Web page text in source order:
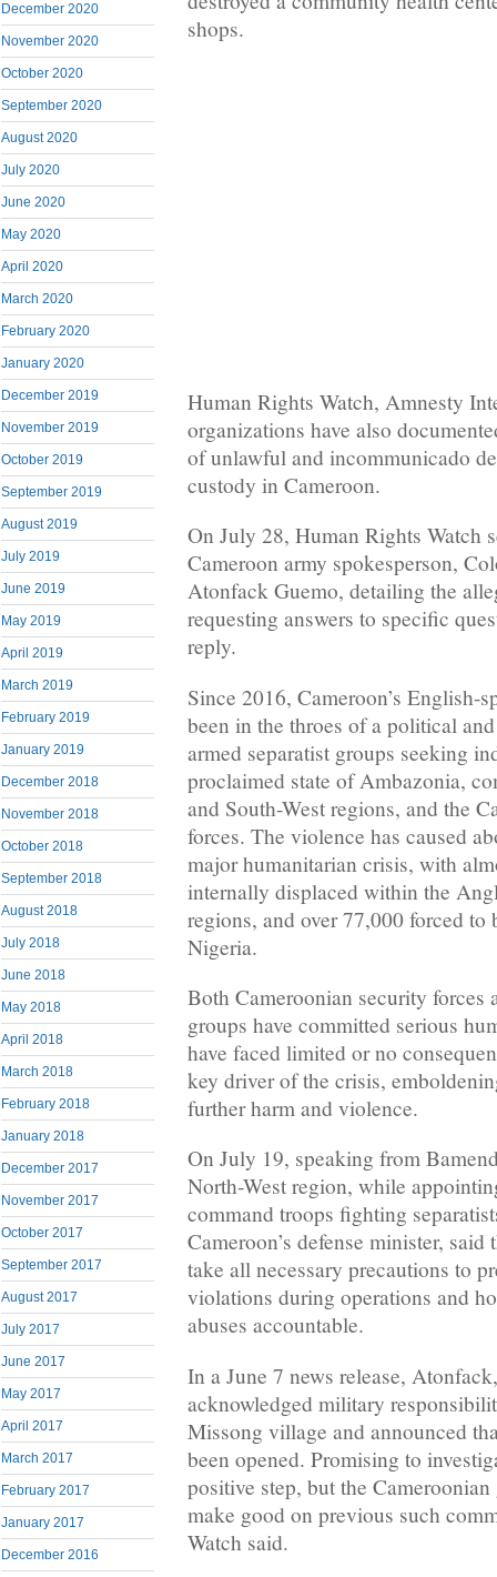
December 2020
November 2020
October 2020
September 2020
August 2020
July 2020
June 2020
May 2020
April 2020
March 2020
February 2020
January 2020
December 2019
November 2019
October 2019
September 2019
August 2019
July 2019
June 2019
May 2019
April 2019
March 2019
February 2019
January 2019
December 2018
November 2018
October 2018
September 2018
August 2018
July 2018
June 2018
May 2018
April 2018
March 2018
February 2018
January 2018
December 2017
November 2017
October 2017
September 2017
August 2017
July 2017
June 2017
May 2017
April 2017
March 2017
February 2017
January 2017
December 2016
shops.
Human Rights Watch, Amnesty
organizations have also
of unlawful and incommunicado
custody in Cameroon.
On July 28, Human Rights Watch
Cameroon army spokesperson,
Atonfack Guemo, detailing the
requesting answers to specific
reply.
Since 2016, Cameroon’s English-
been in the throes of a political
armed separatist groups seeking
proclaimed state of Ambazonia,
and South-West regions, and the
forces. The violence has caused
major humanitarian crisis, with
internally displaced within the
regions, and over 77,000 forced to
Nigeria.
Both Cameroonian security forces
groups have committed serious
have faced limited or no
key driver of the crisis,
further harm and violence.
On July 19, speaking from
North-West region, while
command troops fighting
Cameroon’s defense minister,
take all necessary precautions to
violations during operations and
abuses accountable.
In a June 7 news release,
acknowledged military
Missong village and announced
been opened. Promising to
positive step, but the
make good on previous such
Watch said.